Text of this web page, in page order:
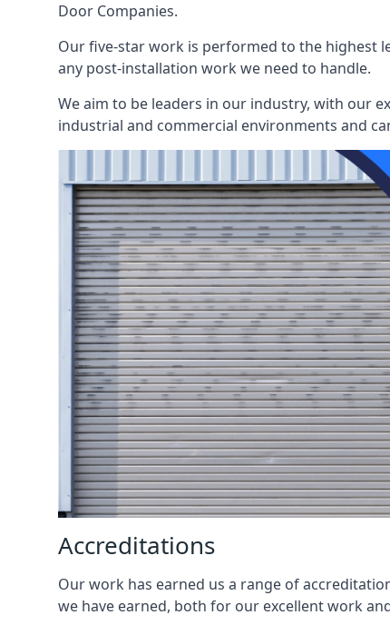
Door Companies.
Our five-star work is performed to the highest
any post-installation work we need to handle.
We aim to be leaders in our industry, with our
industrial and commercial environments and
Accreditations
Our work has earned us a range of
we have earned, both for our excellent work